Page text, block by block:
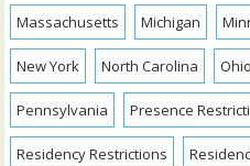
Massachusetts Michigan
New York North Carolina Ohio
Pennsylvania Presence
Residency Restrictions